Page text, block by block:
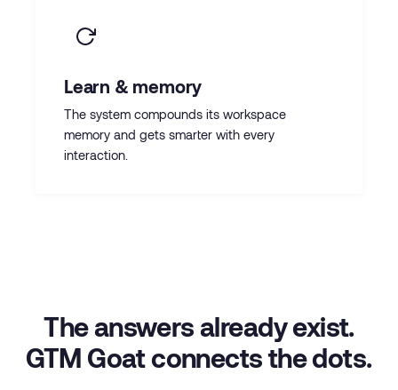
Learn & memory
The system compounds its workspace
memory and gets smarter with every
interaction.
The answers already exist.
GTM Goat connects the dots.